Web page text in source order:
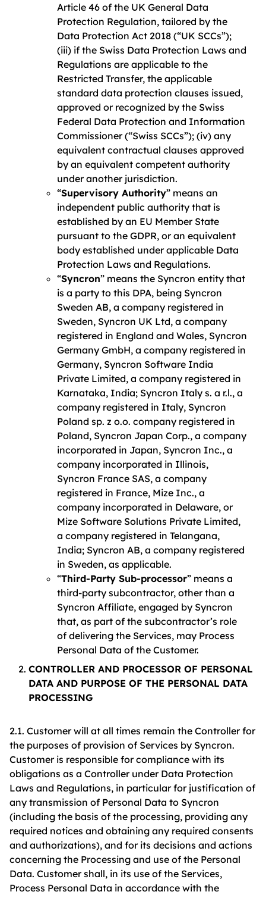
Article 46 of the UK General Data
Protection Regulation, tailored by the
Data Protection Act 2018 (“UK SCCs”);
(iii) if the Swiss Data Protection Laws and
Regulations are applicable to the
Restricted Transfer, the applicable
standard data protection clauses issued,
approved or recognized by the Swiss
Federal Data Protection and Information
Commissioner (“Swiss SCCs”); (iv) any
equivalent contractual clauses approved
by an equivalent competent authority
under another jurisdiction.
“Supervisory Authority” means an
independent public authority that is
established by an EU Member State
pursuant to the GDPR, or an equivalent
body established under applicable Data
Protection Laws and Regulations.
“Syncron” means the Syncron entity that
is a party to this DPA, being Syncron
Sweden AB, a company registered in
Sweden, Syncron UK Ltd, a company
registered in England and Wales, Syncron
Germany GmbH, a company registered in
Germany, Syncron Software India
Private Limited, a company registered in
Karnataka, India; Syncron Italy s. a r.l., a
company registered in Italy, Syncron
Poland sp. z o.o. company registered in
Poland, Syncron Japan Corp., a company
incorporated in Japan, Syncron Inc., a
company incorporated in Illinois,
Syncron France SAS, a company
registered in France, Mize Inc., a
company incorporated in Delaware, or
Mize Software Solutions Private Limited,
a company registered in Telangana,
India; Syncron AB, a company registered
in Sweden, as applicable.
“Third-Party Sub-processor” means a
third-party subcontractor, other than a
Syncron Affiliate, engaged by Syncron
that, as part of the subcontractor’s role
of delivering the Services, may Process
Personal Data of the Customer.
CONTROLLER AND PROCESSOR OF PERSONAL
DATA AND PURPOSE OF THE PERSONAL DATA
PROCESSING
2.1. Customer will at all times remain the Controller for
the purposes of provision of Services by Syncron.
Customer is responsible for compliance with its
obligations as a Controller under Data Protection
Laws and Regulations, in particular for justification of
any transmission of Personal Data to Syncron
(including the basis of the processing, providing any
required notices and obtaining any required consents
and authorizations), and for its decisions and actions
concerning the Processing and use of the Personal
Data. Customer shall, in its use of the Services,
Process Personal Data in accordance with the